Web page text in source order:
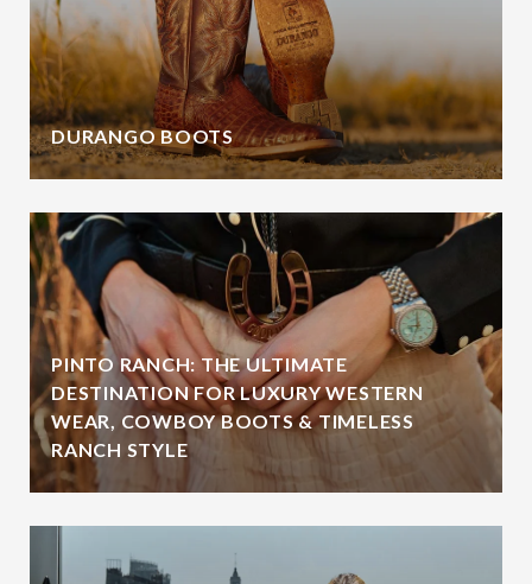
DURANGO BOOTS
PINTO RANCH: THE ULTIMATE
DESTINATION FOR LUXURY WESTERN
WEAR, COWBOY BOOTS & TIMELESS
RANCH STYLE